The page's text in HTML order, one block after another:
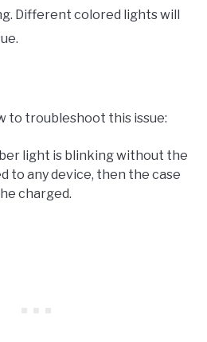
Different colored lights will
to troubleshoot this issue:
light is blinking without the
to any device, then the case
charged.